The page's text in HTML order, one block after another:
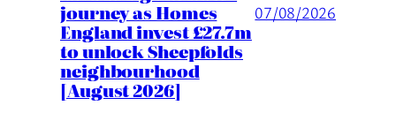
journey as Homes
England invest £27.7m
to unlock Sheepfolds
neighbourhood
[August 2026]
07/08/2026